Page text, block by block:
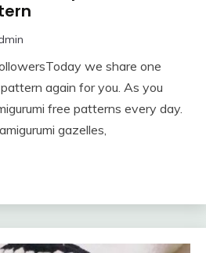
we share one
again for you. As you
free patterns every day.
gazelles,